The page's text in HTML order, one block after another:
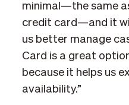
minimal—the same
credit card—and it
us better manage
Card is a great
because it helps us
availability.”